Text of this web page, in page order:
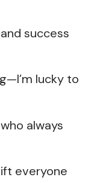
success
lucky to
always
everyone